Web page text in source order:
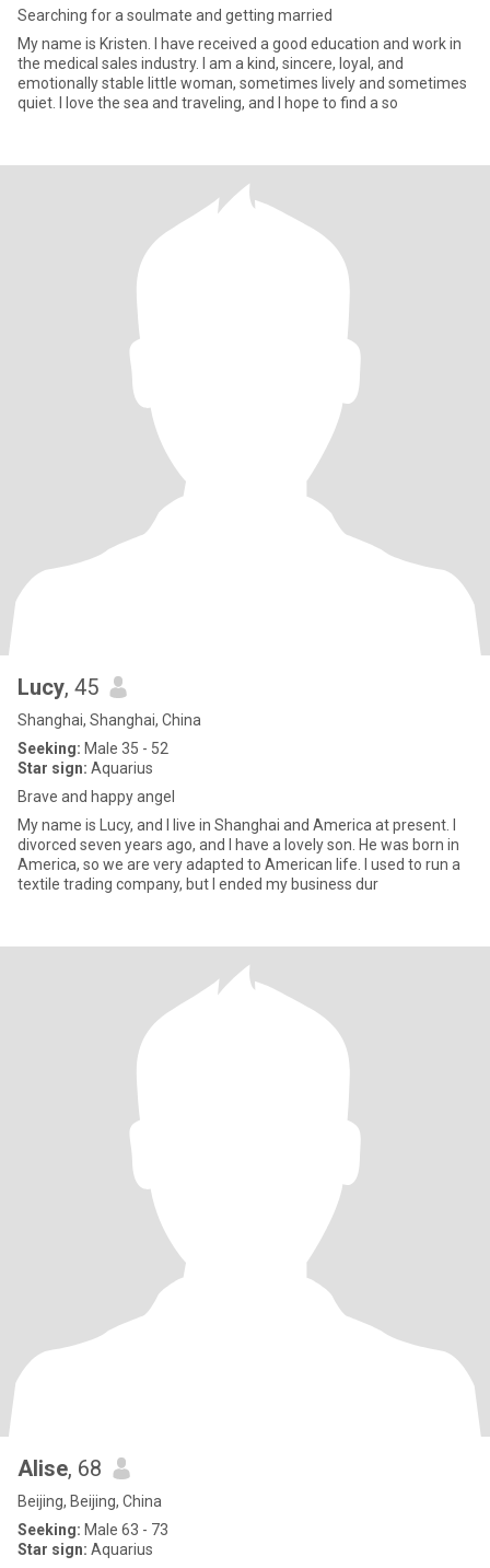
Searching for a soulmate and getting married
My name is Kristen. I have received a good education and work in
the medical sales industry. I am a kind, sincere, loyal, and
emotionally stable little woman, sometimes lively and sometimes
quiet. I love the sea and traveling, and I hope to find a so
Lucy, 45
Shanghai, Shanghai, China
Seeking: Male 35 - 52
Star sign: Aquarius
Brave and happy angel
My name is Lucy, and I live in Shanghai and America at present. I
divorced seven years ago, and I have a lovely son. He was born in
America, so we are very adapted to American life. I used to run a
textile trading company, but I ended my business dur
Alise, 68
Beijing, Beijing, China
Seeking: Male 63 - 73
Star sign: Aquarius